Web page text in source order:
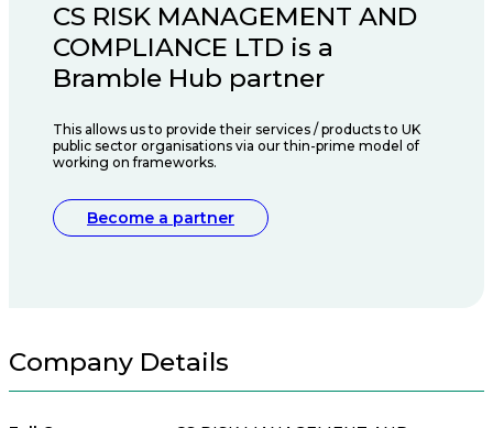
CS RISK MANAGEMENT AND
COMPLIANCE LTD is a
Bramble Hub partner
This allows us to provide their services / products to UK
public sector organisations via our thin-prime model of
working on frameworks.
Become a partner
Company Details